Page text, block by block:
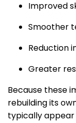
Improved
Smoother
Reduction
Greater
Because these
rebuilding its
typically